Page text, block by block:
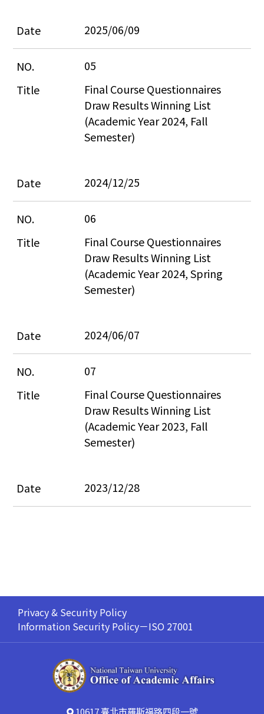
2025/06/09
05
Final Course Questionnaires
Draw Results Winning List
(Academic Year 2024, Fall
Semester)
2024/12/25
06
Final Course Questionnaires
Draw Results Winning List
(Academic Year 2024, Spring
Semester)
2024/06/07
07
Final Course Questionnaires
Draw Results Winning List
(Academic Year 2023, Fall
Semester)
2023/12/28
Privacy & Security Policy
Information Security Policy－ISO 27001
10617 臺北市羅斯福路四段一號